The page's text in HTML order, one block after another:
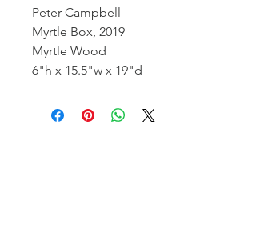
Peter Campbell
Myrtle Box, 2019
Myrtle Wood
6"h x 15.5"w x 19"d